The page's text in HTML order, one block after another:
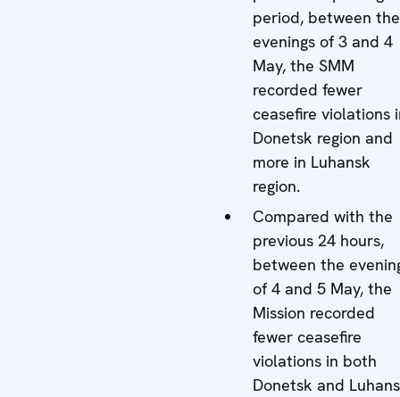
period, between the
evenings of 3 and 4
May, the SMM
recorded fewer
ceasefire violations
Donetsk region and
more in Luhansk
region.
Compared with the
previous 24 hours,
between the
of 4 and 5 May, the
Mission recorded
fewer ceasefire
violations in both
Donetsk and